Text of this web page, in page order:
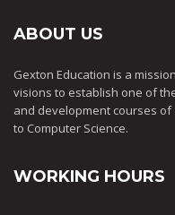
ABOUT US
Gexton Education is a
visions to establish one of
and development courses
to Computer Science.
WORKING HOURS